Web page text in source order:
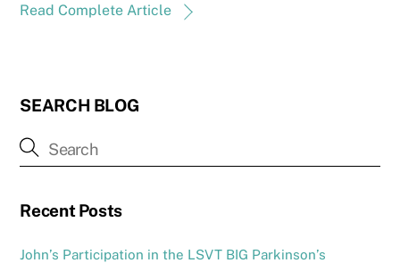
Read Complete Article
SEARCH BLOG
Recent Posts
John’s Participation in the LSVT BIG Parkinson’s